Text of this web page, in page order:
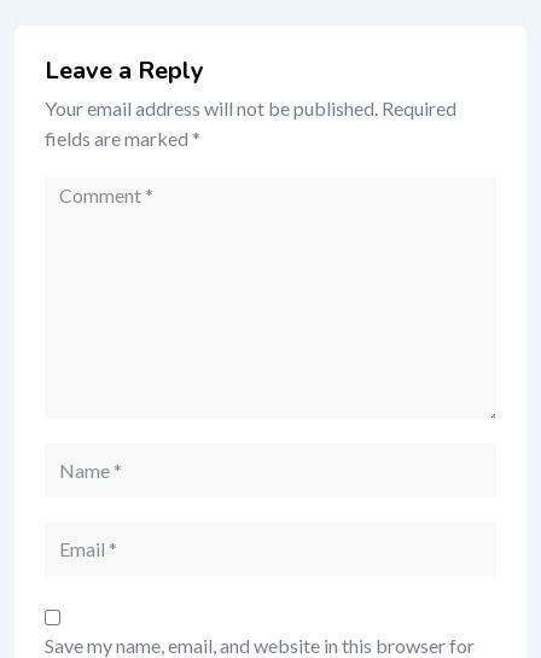
Leave a Reply
Your email address will not be published. Required
fields are marked *
Comment
Save my name, email, and website in this browser for